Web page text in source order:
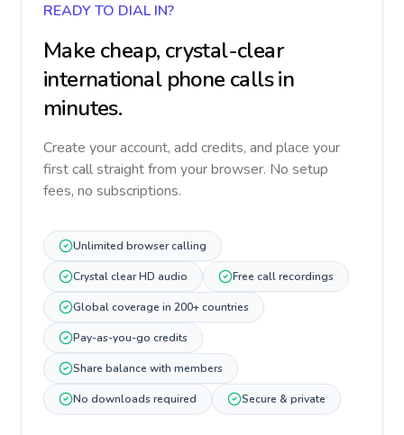
READY TO DIAL IN?
Make cheap, crystal-clear
international phone calls in
minutes.
Create your account, add credits, and place your
first call straight from your browser. No setup
fees, no subscriptions.
Unlimited browser calling
Crystal clear HD audio Free call recordings
Global coverage in 200+ countries
Pay-as-you-go credits
Share balance with members
No downloads required Secure & private